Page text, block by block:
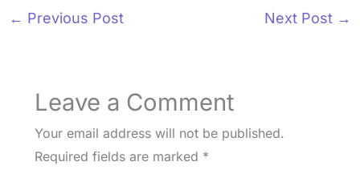
← Previous Post Next Post →
Leave a Comment
Your email address will not be published.
Required fields are marked *